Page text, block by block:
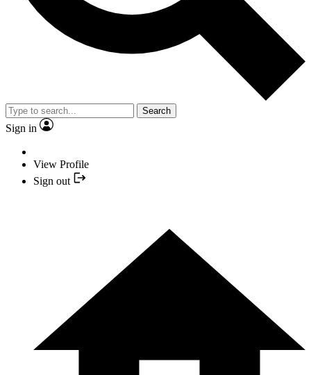
Search
Sign in
View Profile
Sign out